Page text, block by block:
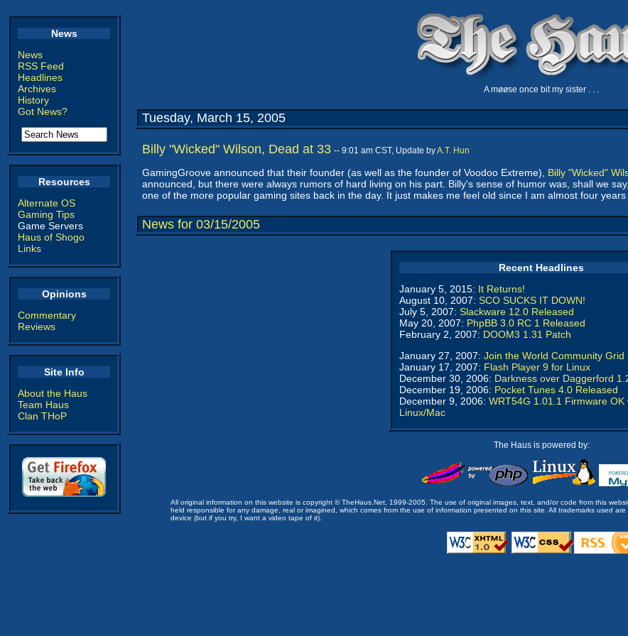
News
News
RSS Feed
Headlines
Archives
History
Got News?
Resources
Alternate OS
Gaming Tips
Game Servers
Haus of Shogo
Links
Opinions
Commentary
Reviews
Site Info
About the Haus
Team Haus
Clan THoP
A møøse once bit my sister . . .
Tuesday, March 15, 2005
Billy "Wicked" Wilson, Dead at 33 -- 9:01 am CST, Update byA.T. Hun
GamingGroove announced that their founder (as well as the founder of Voodoo Extreme), Billy "Wicked"
announced, but there were always rumors of hard living on his part. Billy's sense of humor was, shall we
one of the more popular gaming sites back in the day. It just makes me feel old since I am almost four years
News for 03/15/2005
Recent Headlines
January 5, 2015: It Returns!
August 10, 2007: SCO SUCKS IT DOWN!
July 5, 2007: Slackware 12.0 Released
May 20, 2007: PhpBB 3.0 RC 1 Released
February 2, 2007: DOOM3 1.31 Patch
January 27, 2007: Join the World Community Grid
January 17, 2007: Flash Player 9 for Linux
December 30, 2006: Darkness over Daggerford
December 19, 2006: Pocket Tunes 4.0 Released
December 9, 2006: WRT54G 1.01.1 Firmware OK
Linux/Mac
The Haus is powered by:
All original information on this website is copyright © TheHaus.Net, 1999-2005. The use of original images, text, and/or code from this
held responsible for any damage, real or imagined, which comes from the use of information presented on this site. All trademarks used
device (but if you try, I want a video tape of it).